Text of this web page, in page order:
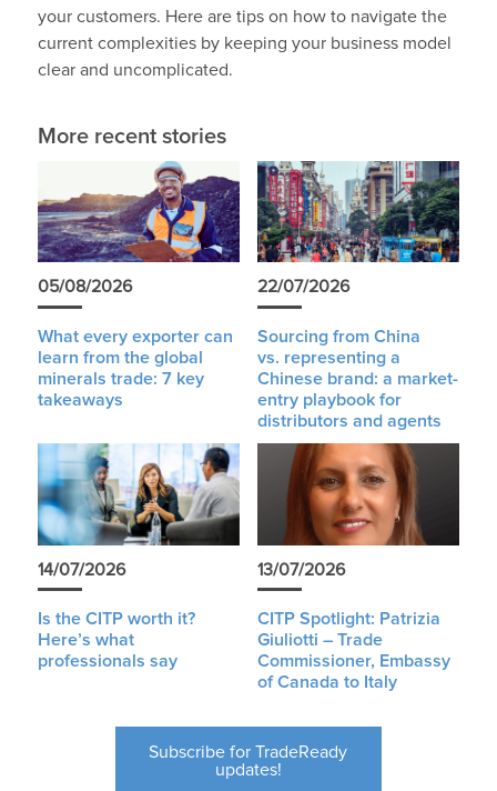
your customers. Here are tips on how to navigate the
current complexities by keeping your business model
clear and uncomplicated.
More recent stories
05/08/2026
What every exporter can
learn from the global
minerals trade: 7 key
takeaways
22/07/2026
Sourcing from China
vs. representing a
Chinese brand: a market-
entry playbook for
distributors and agents
14/07/2026
Is the CITP worth it?
Here’s what
professionals say
13/07/2026
CITP Spotlight: Patrizia
Giuliotti – Trade
Commissioner, Embassy
of Canada to Italy
Subscribe for TradeReady
updates!